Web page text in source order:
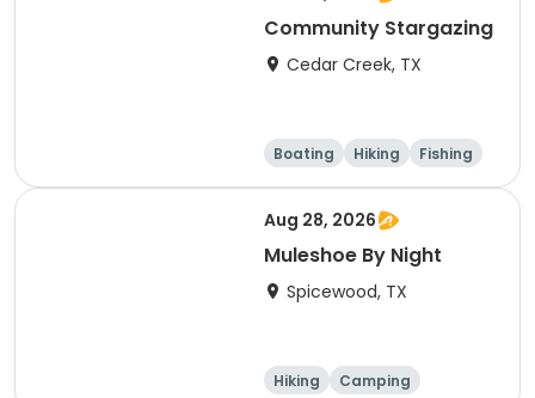
Community Stargazing
Cedar Creek, TX
Boating Hiking
Fishing
Outdoor surviva
Aug 28, 2026
Muleshoe By Night
Spicewood, TX
Hiking
Camping